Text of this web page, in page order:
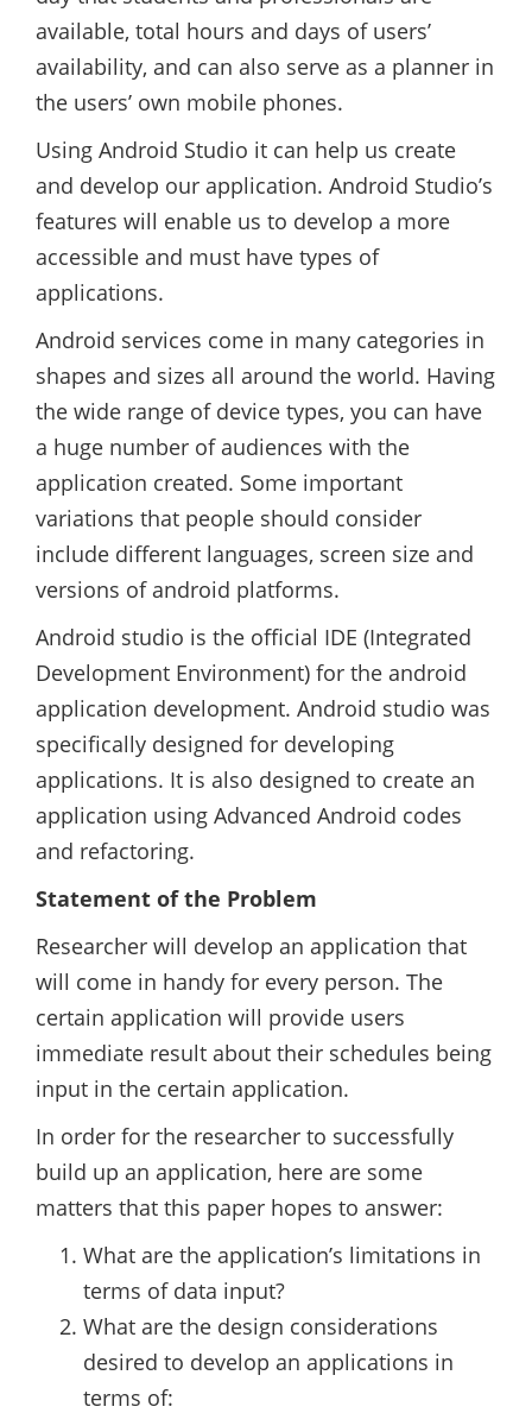
available, total hours and days of users’
availability, and can also serve as a planner in
the users’ own mobile phones.
Using Android Studio it can help us create
and develop our application. Android Studio’s
features will enable us to develop a more
accessible and must have types of
applications.
Android services come in many categories in
shapes and sizes all around the world. Having
the wide range of device types, you can have
a huge number of audiences with the
application created. Some important
variations that people should consider
include different languages, screen size and
versions of android platforms.
Android studio is the official IDE (Integrated
Development Environment) for the android
application development. Android studio was
specifically designed for developing
applications. It is also designed to create an
application using Advanced Android codes
and refactoring.
Statement of the Problem
Researcher will develop an application that
will come in handy for every person. The
certain application will provide users
immediate result about their schedules being
input in the certain application.
In order for the researcher to successfully
build up an application, here are some
matters that this paper hopes to answer:
What are the application’s limitations in
terms of data input?
What are the design considerations
desired to develop an applications in
terms of: